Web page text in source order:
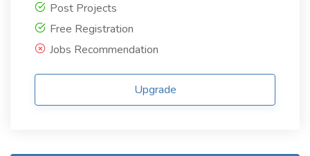
Post Projects
Free Registration
Jobs Recommendation
Upgrade